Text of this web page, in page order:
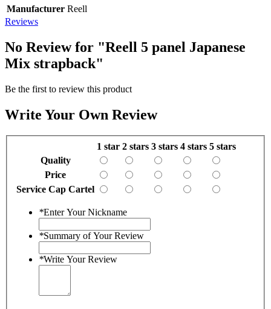
Manufacturer Reell
Reviews
No Review for "Reell 5 panel Japanese
Mix strapback"
Be the first to review this product
Write Your Own Review
1 star 2 stars 3 stars 4 stars 5 stars
Quality
Price
Service Cap Cartel
*Enter Your Nickname
*Summary of Your Review
*Write Your Review